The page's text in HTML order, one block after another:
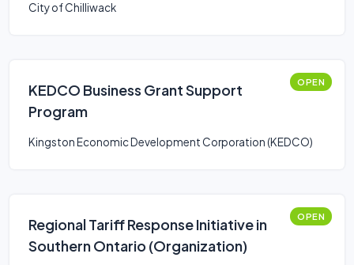
City of Chilliwack
KEDCO Business Grant Support
Program
OPEN
Kingston Economic Development Corporation (KEDCO)
Regional Tariff Response Initiative in
Southern Ontario (Organization)
OPEN